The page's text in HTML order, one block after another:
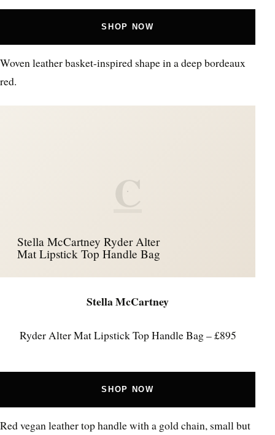
SHOP NOW
Woven leather basket-inspired shape in a deep bordeaux
red.
C
Stella McCartney Ryder Alter
Mat Lipstick Top Handle Bag
Stella McCartney
Ryder Alter Mat Lipstick Top Handle Bag – £895
SHOP NOW
Red vegan leather top handle with a gold chain, small but